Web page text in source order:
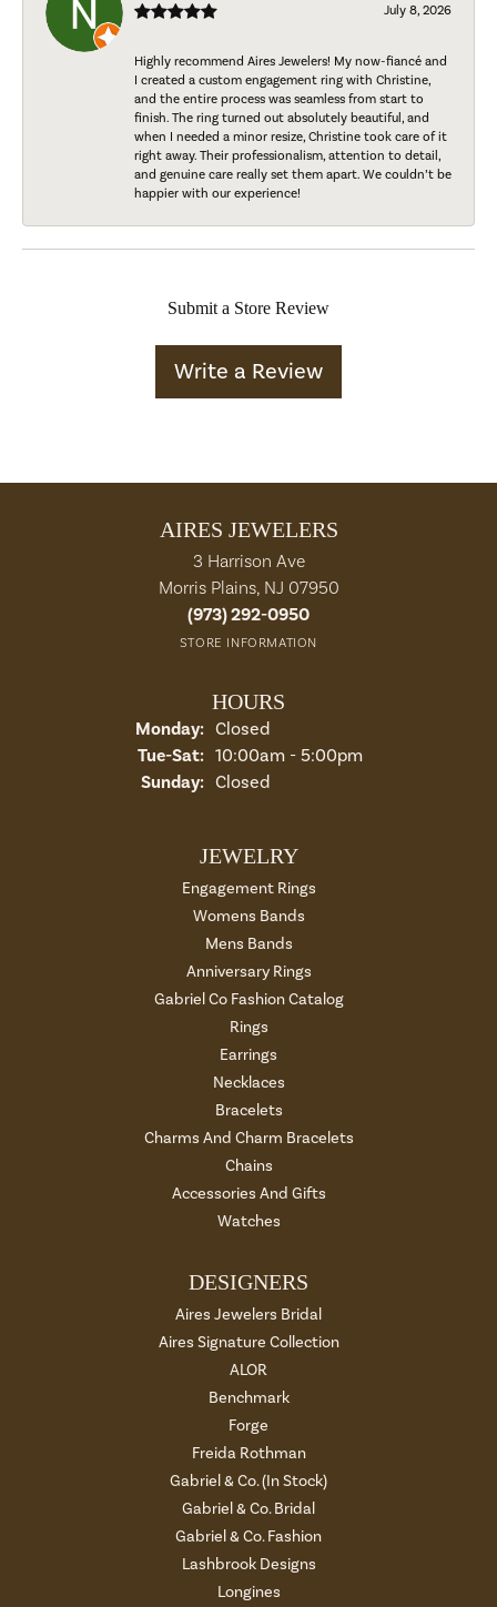
July 8, 2026
Highly recommend Aires Jewelers! My now-fiancé and
I created a custom engagement ring with Christine,
and the entire process was seamless from start to
finish. The ring turned out absolutely beautiful, and
when I needed a minor resize, Christine took care of it
right away. Their professionalism, attention to detail,
and genuine care really set them apart. We couldn’t be
happier with our experience!
Submit a Store Review
Write a Review
AIRES JEWELERS
3 Harrison Ave
Morris Plains, NJ 07950
(973) 292-0950
STORE INFORMATION
HOURS
Monday: Closed
Tue-Sat:Tuesday - Saturday:
10:00am - 5:00pm
Sunday: Closed
JEWELRY
Engagement Rings
Womens Bands
Mens Bands
Anniversary Rings
Gabriel Co Fashion Catalog
Rings
Earrings
Necklaces
Bracelets
Charms And Charm Bracelets
Chains
Accessories And Gifts
Watches
DESIGNERS
Aires Jewelers Bridal
Aires Signature Collection
ALOR
Benchmark
Forge
Freida Rothman
Gabriel & Co. (In Stock)
Gabriel & Co. Bridal
Gabriel & Co. Fashion
Lashbrook Designs
Longines